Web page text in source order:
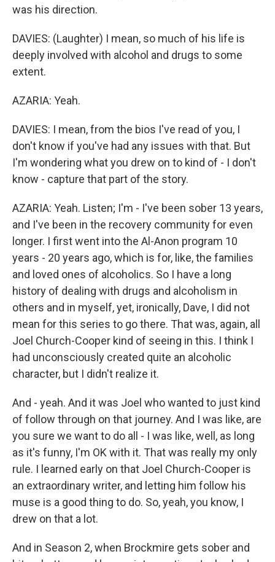
was his direction.
DAVIES: (Laughter) I mean, so much of his life is
deeply involved with alcohol and drugs to some
extent.
AZARIA: Yeah.
DAVIES: I mean, from the bios I've read of you, I
don't know if you've had any issues with that. But
I'm wondering what you drew on to kind of - I don't
know - capture that part of the story.
AZARIA: Yeah. Listen; I'm - I've been sober 13 years,
and I've been in the recovery community for even
longer. I first went into the Al-Anon program 10
years - 20 years ago, which is for, like, the families
and loved ones of alcoholics. So I have a long
history of dealing with drugs and alcoholism in
others and in myself, yet, ironically, Dave, I did not
mean for this series to go there. That was, again, all
Joel Church-Cooper kind of seeing in this. I think I
had unconsciously created quite an alcoholic
character, but I didn't realize it.
And - yeah. And it was Joel who wanted to just kind
of follow through on that journey. And I was like, are
you sure we want to do all - I was like, well, as long
as it's funny, I'm OK with it. That was really my only
rule. I learned early on that Joel Church-Cooper is
an extraordinary writer, and letting him follow his
muse is a good thing to do. So, yeah, you know, I
drew on that a lot.
And in Season 2, when Brockmire gets sober and